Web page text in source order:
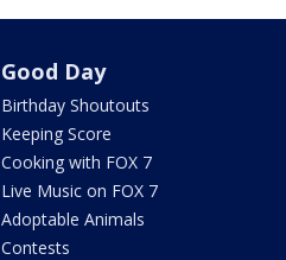
Good Day
Birthday Shoutouts
Keeping Score
Cooking with FOX 7
Live Music on FOX 7
Adoptable Animals
Contests